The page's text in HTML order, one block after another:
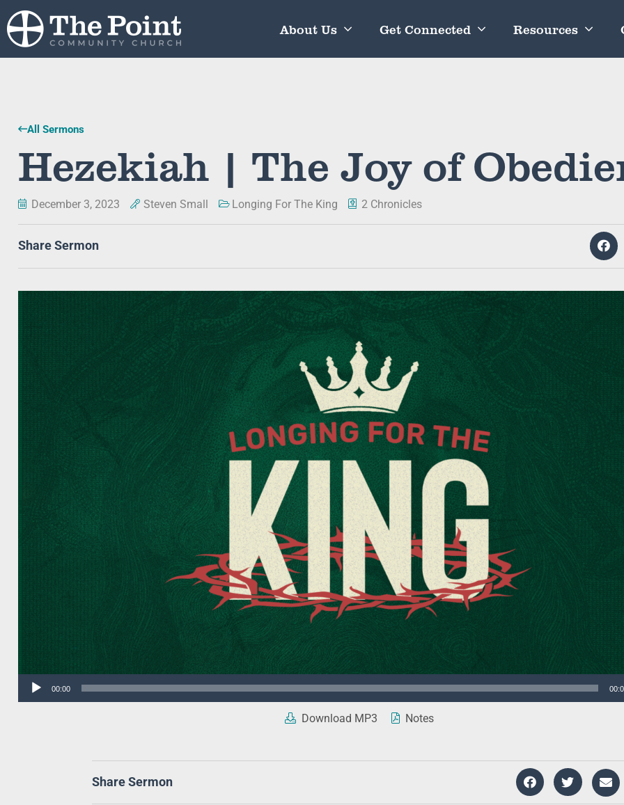
About Us Get Connected Resources
All Sermons
Hezekiah | The Joy of
December 3, 2023 Steven Small Longing For The King 2 Chronicles
Share Sermon
Audio
00:00
Download MP3 Notes
Share Sermon